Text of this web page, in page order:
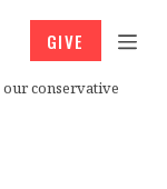
our conservative
GIVE